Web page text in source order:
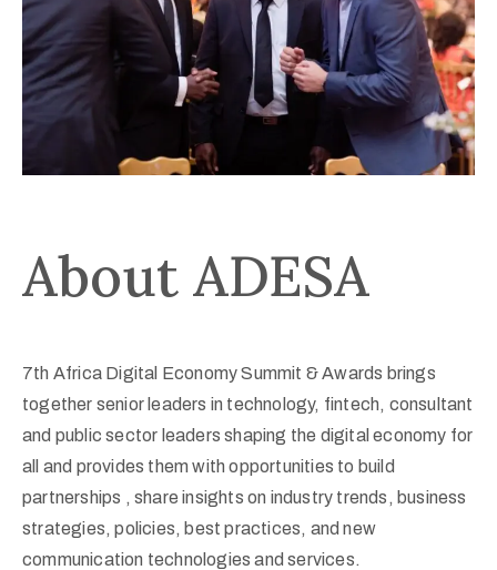
About ADESA
7th Africa Digital Economy Summit & Awards brings
together senior leaders in technology, fintech, consultant
and public sector leaders shaping the digital economy for
all and provides them with opportunities to build
partnerships , share insights on industry trends, business
strategies, policies, best practices, and new
communication technologies and services.